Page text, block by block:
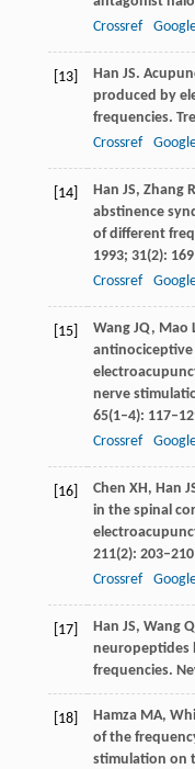
Crossref
[13] Han JS.
produced by
frequencies.
Crossref
[14] Han JS, Zhang
abstinence
of different
1993; 31(2):
Crossref
[15] WangJQ, Mao
nerve
65(1–4):
Crossref
[16] Chen XH, Han
in the spinal
211(2): 203–210
Crossref
[17] Han JS, WangQ
neuropeptides
frequencies.
[18] HamzaMA,
of the
stimulation on